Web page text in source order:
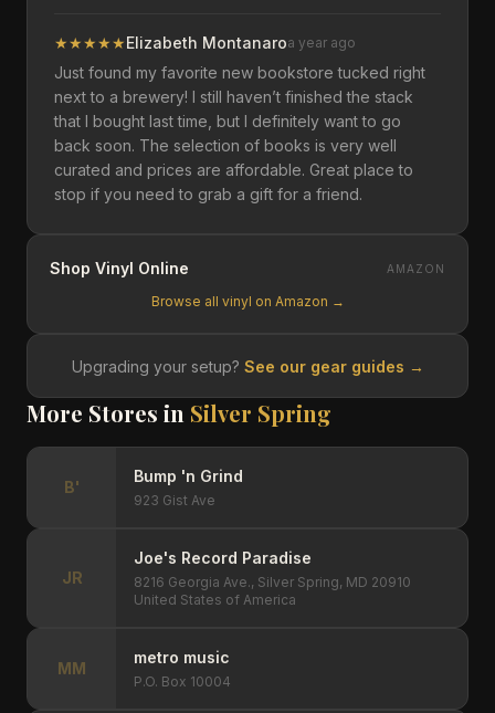
★★★★★Elizabeth Montanaroa year ago
Just found my favorite new bookstore tucked right
next to a brewery! I still haven’t finished the stack
that I bought last time, but I definitely want to go
back soon. The selection of books is very well
curated and prices are affordable. Great place to
stop if you need to grab a gift for a friend.
Shop Vinyl Online AMAZON
Browse all vinyl on Amazon →
Upgrading your setup? See our gear guides →
More Stores in Silver Spring
B'
Bump 'n Grind
923 Gist Ave
JR
Joe's Record Paradise
8216 Georgia Ave., Silver Spring, MD 20910
United States of America
MM
metro music
P.O. Box 10004